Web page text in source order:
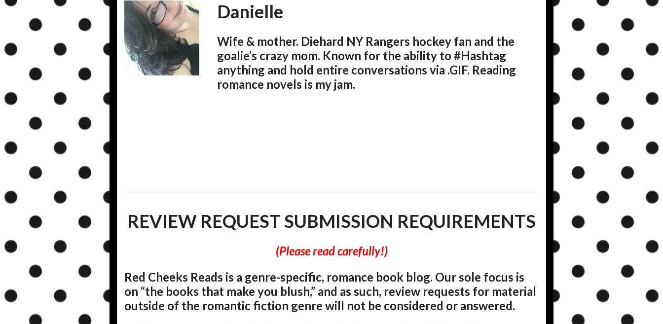
Danielle
Wife & mother. Diehard NY Rangers hockey fan and the
goalie’s crazy mom. Known for the ability to #Hashtag
anything and hold entire conversations via .GIF. Reading
romance novels is my jam.
REVIEW REQUEST SUBMISSION REQUIREMENTS
(Please read carefully!)
Red Cheeks Reads is a genre-specific, romance book blog. Our sole focus is
on “the books that make you blush,” and as such, review requests for material
outside of the romantic fiction genre will not be considered or answered.